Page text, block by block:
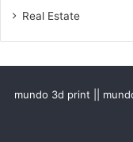
Real Estate
mundo 3d print ||